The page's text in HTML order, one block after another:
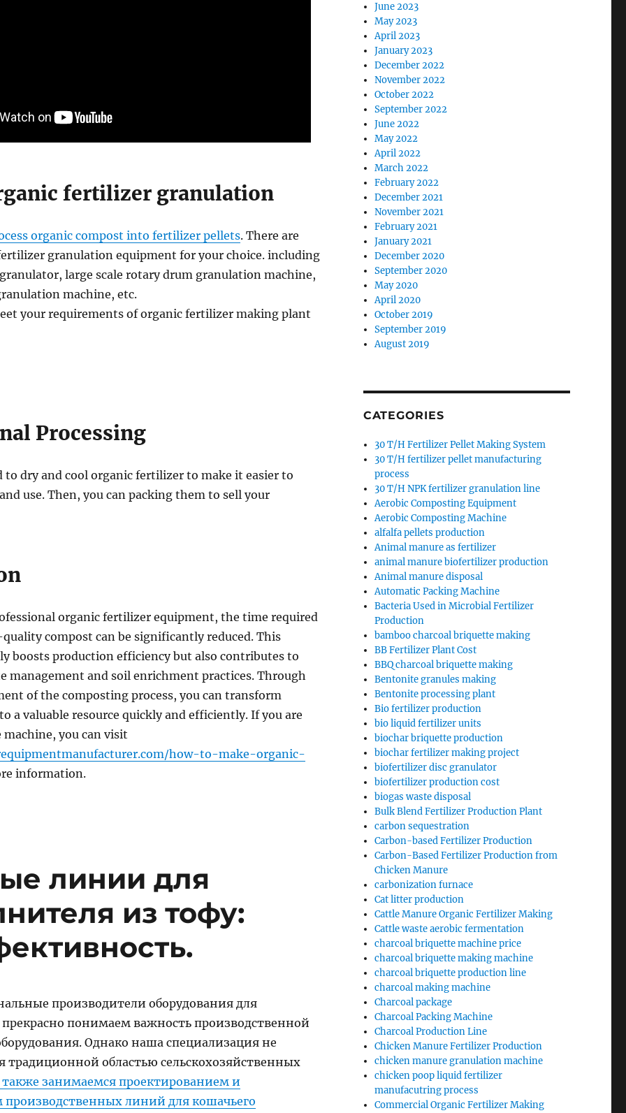
fertilizer granulation
organic compost into fertilizer pellets. There are
granulation equipment for your choice. including
large scale rotary drum granulation machine,
machine, etc.
your requirements of organic fertilizer making plant
Processing
to dry and cool organic fertilizer to make it easier to
use. Then, you can packing them to sell your
organic fertilizer equipment, the time required
compost can be significantly reduced. This
boosts production efficiency but also contributes to
management and soil enrichment practices. Through
of the composting process, you can transform
a valuable resource quickly and efficiently. If you are
you can visit
how-to-make-organic-
information.
линии для
из тофу:
производители оборудования для
понимаем важность производственной
Однако наша специализация не
традиционной областью сельскохозяйственных
занимаемся проектированием и
производственных линий для кошачьего
June 2023
May 2023
April 2023
January 2023
December 2022
November 2022
October 2022
September 2022
June 2022
May 2022
April 2022
March 2022
February 2022
December 2021
November 2021
February 2021
January 2021
December 2020
September 2020
May 2020
April 2020
October 2019
September 2019
August 2019
CATEGORIES
30 T/H Fertilizer Pellet Making System
30 T/H fertilizer pellet manufacturing
process
30 T/H NPK fertilizer granulation line
Aerobic Composting Equipment
Aerobic Composting Machine
alfalfa pellets production
Animal manure as fertilizer
animal manure biofertilizer production
Animal manure disposal
Automatic Packing Machine
Bacteria Used in Microbial Fertilizer
Production
bamboo charcoal briquette making
BB Fertilizer Plant Cost
BBQ charcoal briquette making
Bentonite granules making
Bentonite processing plant
Bio fertilizer production
bio liquid fertilizer units
biochar briquette production
biochar fertilizer making project
biofertilizer disc granulator
biofertilizer production cost
biogas waste disposal
Bulk Blend Fertilizer Production Plant
carbon sequestration
Carbon-based Fertilizer Production
Carbon-Based Fertilizer Production from
Chicken Manure
carbonization furnace
Cat litter production
Cattle Manure Organic Fertilizer Making
Cattle waste aerobic fermentation
charcoal briquette machine price
charcoal briquette making machine
charcoal briquette production line
charcoal making machine
Charcoal package
Charcoal Packing Machine
Charcoal Production Line
Chicken Manure Fertilizer Production
chicken manure granulation machine
chicken poop liquid fertilizer
manufacutring process
Commercial Organic Fertilizer Making